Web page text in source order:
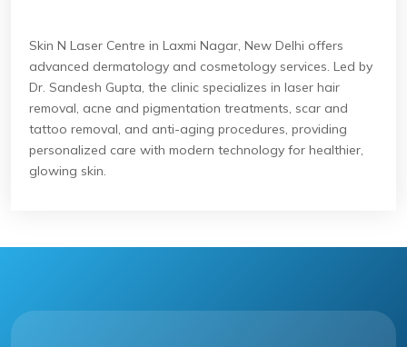
Skin N Laser Centre in Laxmi Nagar, New Delhi offers
advanced dermatology and cosmetology services. Led by
Dr. Sandesh Gupta, the clinic specializes in laser hair
removal, acne and pigmentation treatments, scar and
tattoo removal, and anti-aging procedures, providing
personalized care with modern technology for healthier,
glowing skin.